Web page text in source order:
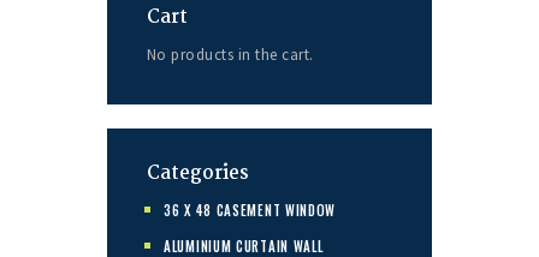
Cart
No products in the cart.
Categories
36 X 48 CASEMENT WINDOW
ALUMINIUM CURTAIN WALL